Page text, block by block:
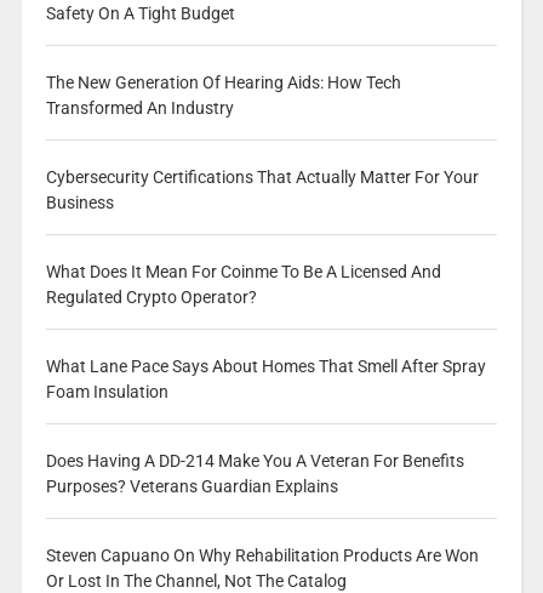
Safety On A Tight Budget
The New Generation Of Hearing Aids: How Tech
Transformed An Industry
Cybersecurity Certifications That Actually Matter For Your
Business
What Does It Mean For Coinme To Be A Licensed And
Regulated Crypto Operator?
What Lane Pace Says About Homes That Smell After Spray
Foam Insulation
Does Having A DD-214 Make You A Veteran For Benefits
Purposes? Veterans Guardian Explains
Steven Capuano On Why Rehabilitation Products Are Won
Or Lost In The Channel, Not The Catalog